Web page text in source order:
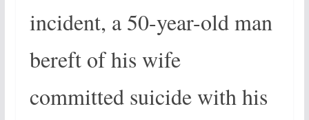
incident, a 50-year-old man
bereft of his wife
committed suicide with his